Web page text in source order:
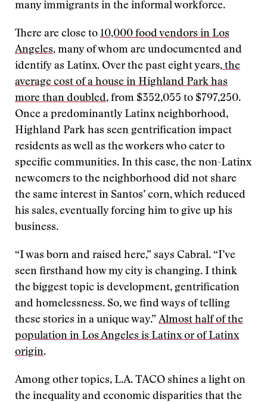
many immigrants in the informal workforce.
There are close to 10,000 food vendors in Los
Angeles, many of whom are undocumented and
identify as Latinx. Over the past eight years, the
average cost of a house in Highland Park has
more than doubled, from $352,055 to $797,250.
Once a predominantly Latinx neighborhood,
Highland Park has seen gentrification impact
residents as well as the workers who cater to
specific communities. In this case, the non-Latinx
newcomers to the neighborhood did not share
the same interest in Santos’ corn, which reduced
his sales, eventually forcing him to give up his
business.
“I was born and raised here,” says Cabral. “I’ve
seen firsthand how my city is changing. I think
the biggest topic is development, gentrification
and homelessness. So, we find ways of telling
these stories in a unique way.” Almost half of the
population in Los Angeles is Latinx or of Latinx
origin.
Among other topics, L.A. TACO shines a light on
the inequality and economic disparities that the